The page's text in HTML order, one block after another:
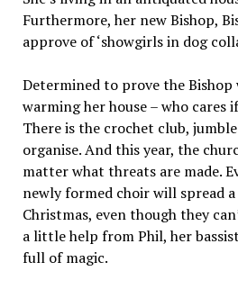
Furthermore, her new Bishop,
approve of ‘showgirls in dog
Determined to prove the Bishop
warming her house – who cares
There is the crochet club,
organise. And this year, the
matter what threats are made.
newly formed choir will spread
Christmas, even though they
a little help from Phil, her
full of magic.